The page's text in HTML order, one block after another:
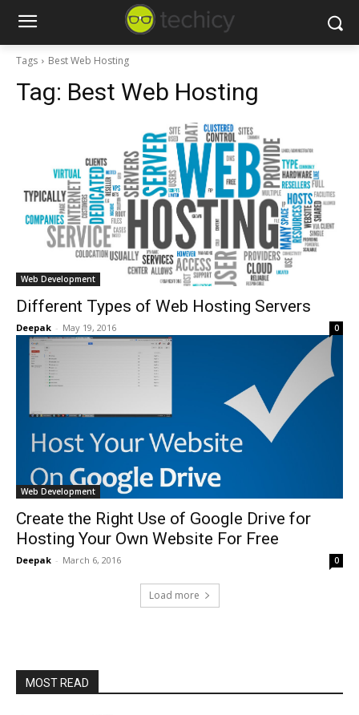
Tags Best Web Hosting
Tag: Best Web Hosting
Web Development
Different Types of Web Hosting Servers
Deepak - May 19, 2016 0
Web Development
Create the Right Use of Google Drive for
Hosting Your Own Website For Free
Deepak - March 6, 2016 0
Load more
MOST READ